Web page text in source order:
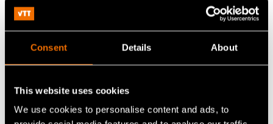
Consent Details About
This website uses cookies
We use cookies to personalise content and ads, to
of Espoo, Aalto University and the industry group of the
semiconductor industry group of Technology Industries
of Finland. The investments are seed-capital.
January 2023 .